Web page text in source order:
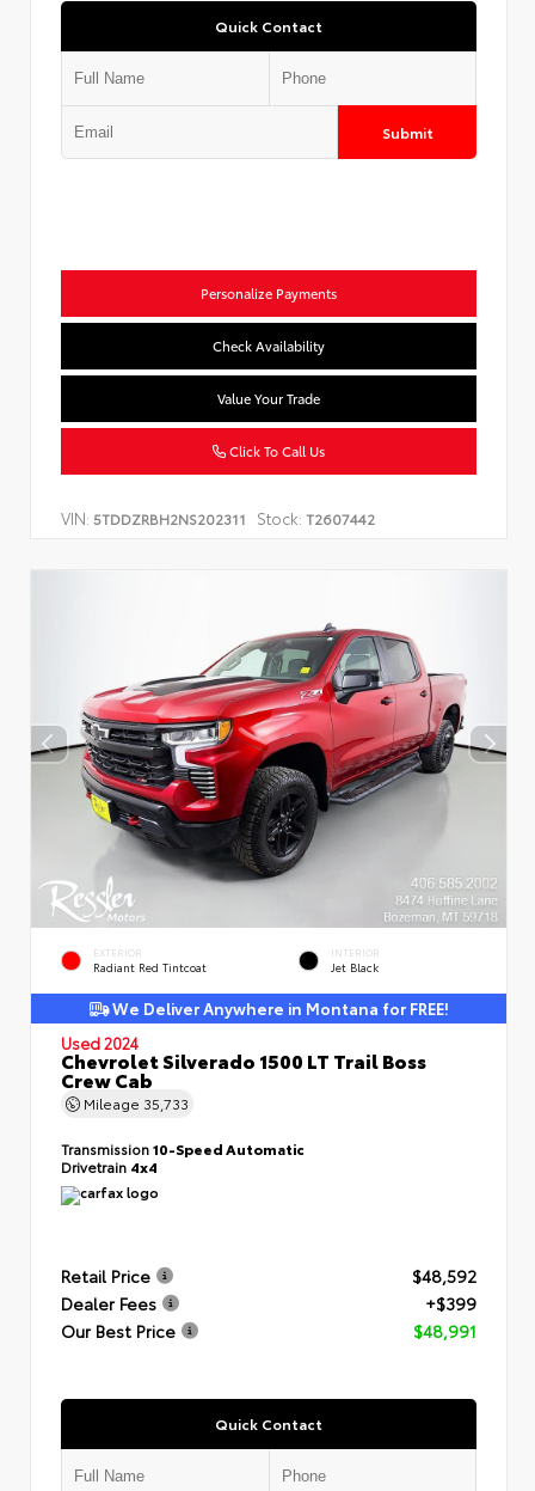
Quick Contact
Submit
Personalize Payments
Check Availability
Value Your Trade
Click To Call Us
VIN: 5TDDZRBH2NS202311 Stock: T2607442
EXTERIOR
Radiant Red Tintcoat
INTERIOR
Jet Black
We Deliver Anywhere in Montana for FREE!
Used 2024
Chevrolet Silverado 1500 LT Trail Boss
Crew Cab
Mileage 35,733
Transmission10-Speed Automatic
Drivetrain 4x4
Retail Price
$48,592
Dealer Fees
+$399
Our Best Price
$48,991
Quick Contact